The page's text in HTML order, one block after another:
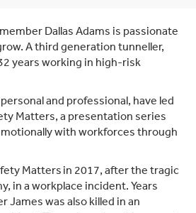
Dallas Adams is passionate
A third generation tunneller,
years working in high-risk
and professional, have led
Matters, a presentation series
with workforces through
Matters in 2017, after the tragic
in a workplace incident. Years
James was also killed in an